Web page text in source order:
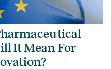
It Mean For